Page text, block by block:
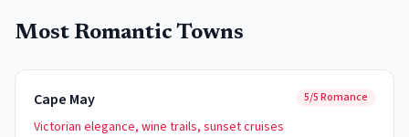
Most Romantic Towns
Cape May 5/5 Romance
Victorian elegance, wine trails, sunset cruises